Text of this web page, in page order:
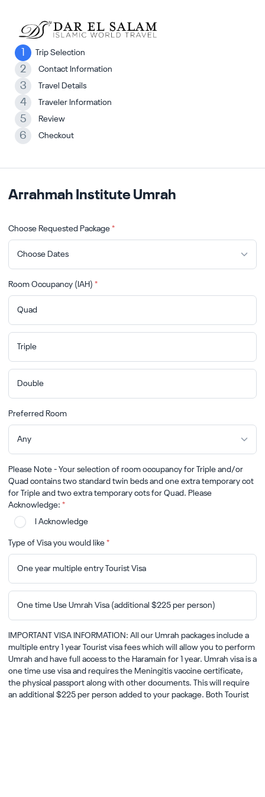
Trip Selection
2 Contact Information
3 Travel Details
4 Traveler Information
5 Review
6 Checkout